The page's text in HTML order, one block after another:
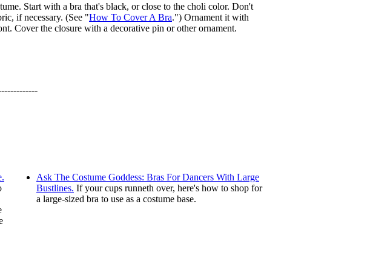
Start with a bra that's black, or close to the choli color. Don't
if necessary. (See "How To Cover A Bra.") Ornament it with
Cover the closure with a decorative pin or other ornament.
Ask The Costume Goddess: Bras For Dancers With Large
Bustlines. If your cups runneth over, here's how to shop for
a large-sized bra to use as a costume base.